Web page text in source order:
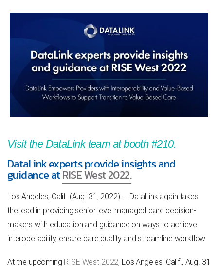
Visit the DataLink team at booth #210.
DataLink experts provide insights and
guidance atRISE West 2022.
Los Angeles, Calif. (Aug. 31, 2022) — DataLink again takes
the lead in providing senior level managed care decision-
makers with education and guidance on ways to achieve
interoperability, ensure care quality and streamline workflow.
At the upcoming RISE West 2022, Los Angeles, Calif., Aug. 31